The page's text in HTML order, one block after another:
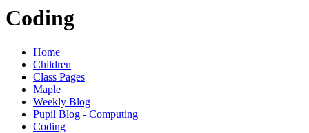
Coding
Home
Children
Class Pages
Maple
Weekly Blog
Pupil Blog - Computing
Coding